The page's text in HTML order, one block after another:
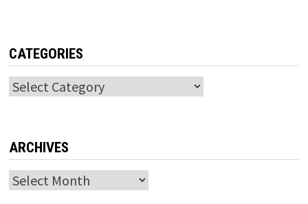
CATEGORIES
Categories
ARCHIVES
Archives